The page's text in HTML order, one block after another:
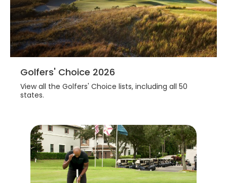
Golfers' Choice 2026
View all the Golfers' Choice lists, including all 50
states.